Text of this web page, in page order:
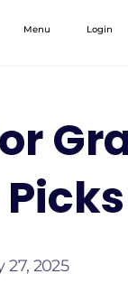
Menu Login
27, 2025